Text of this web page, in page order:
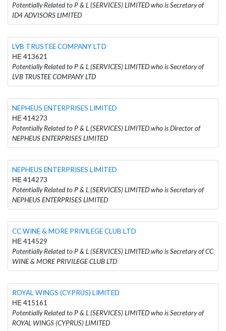
Potentially Related to P & L (SERVICES) LIMITED who is Secretary of
ID4 ADVISORS LIMITED
LVB TRUSTEE COMPANY LTD
ΗΕ 413621
Potentially Related to P & L (SERVICES) LIMITED who is Secretary of
LVB TRUSTEE COMPANY LTD
NEPHEUS ENTERPRISES LIMITED
ΗΕ 414273
Potentially Related to P & L (SERVICES) LIMITED who is Director of
NEPHEUS ENTERPRISES LIMITED
NEPHEUS ENTERPRISES LIMITED
ΗΕ 414273
Potentially Related to P & L (SERVICES) LIMITED who is Secretary of
NEPHEUS ENTERPRISES LIMITED
CC WINE & MORE PRIVILEGE CLUB LTD
ΗΕ 414529
Potentially Related to P & L (SERVICES) LIMITED who is Secretary of CC
WINE & MORE PRIVILEGE CLUB LTD
ROYAL WINGS (CYPRUS) LIMITED
ΗΕ 415161
Potentially Related to P & L (SERVICES) LIMITED who is Secretary of
ROYAL WINGS (CYPRUS) LIMITED